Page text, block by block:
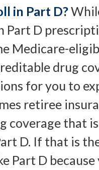
in Part D?
Part D
Medicare-
drug
for you to
retiree
coverage that
D. If that is
Part D